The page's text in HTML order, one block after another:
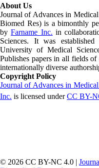
About Us
Journal of Advances in
Biomed Res) is a bimonthly
byFarname Inc. in
Sciences. It was
University of Medical
Publishes papers in all fields
internationally diverse
Copyright Policy
Journal of Advances in
Inc. is licensed underCC BY-
© 2026 CC BY-NC 4.0 |